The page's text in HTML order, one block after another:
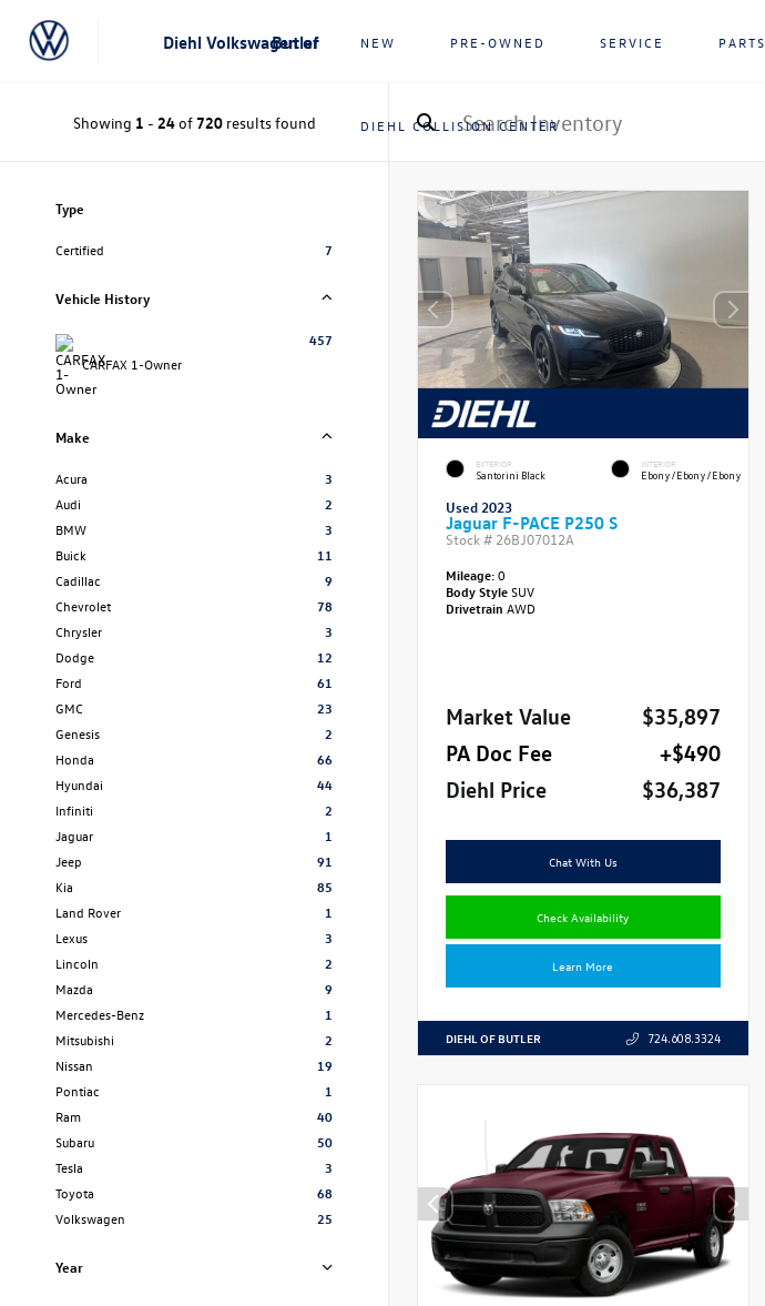
Diehl Volkswagen of Butler NEW PRE-OWNED SERVICE PARTS
DIEHL COLLISION CENTER
Showing 1 - 24of720results found
Type
Certified 7
Vehicle History
CARFAX 1-Owner
457
Make
Acura
3
Audi
2
BMW
3
Buick
11
Cadillac
9
Chevrolet
78
Chrysler
3
Dodge
12
Ford
61
GMC
23
Genesis
2
Honda
66
Hyundai
44
Infiniti
2
Jaguar
1
Jeep
91
Kia
85
Land Rover
1
Lexus
3
Lincoln
2
Mazda
9
Mercedes-Benz
1
Mitsubishi
2
Nissan
19
Pontiac
1
Ram
40
Subaru
50
Tesla
3
Toyota
68
Volkswagen
25
Year
EXTERIOR
Santorini Black
INTERIOR
Ebony/Ebony/Ebony
Used 2023
Jaguar F-PACE P250 S
Stock # 26BJ07012A
Mileage:0
Body StyleSUV
Drivetrain AWD
Market Value
$35,897
PA Doc Fee
+$490
Diehl Price
$36,387
Chat With Us
Check Availability
Learn More
DIEHL OF BUTLER 724.608.3324